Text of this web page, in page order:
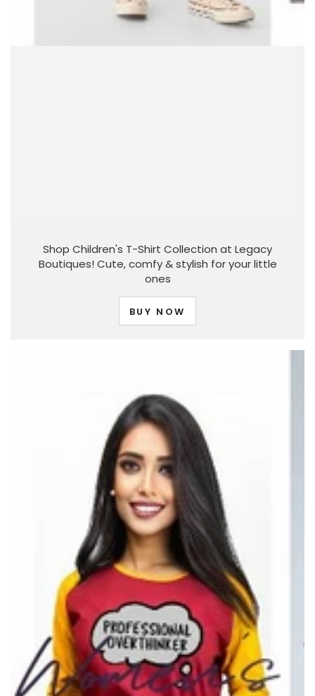
Shop Children's T-Shirt Collection at Legacy
Boutiques! Cute, comfy & stylish for your little
ones
BUY NOW